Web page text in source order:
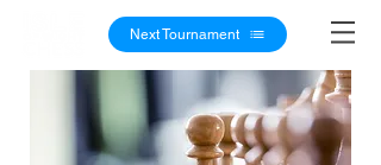
Next Tournament